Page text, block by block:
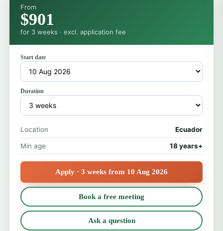
From
$901
for 3 weeks · excl. application fee
Start date
Duration
Location Ecuador
Min age 18 years+
Apply · 3 weeks from 10 Aug 2026
Book a free meeting
Ask a question